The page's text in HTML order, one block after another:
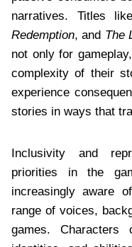
narratives. Titles
Redemption, and The
not only for
complexity of their
experience
stories in ways that
Inclusivity and
priorities in the
increasingly aware
range of voices,
games. Characters